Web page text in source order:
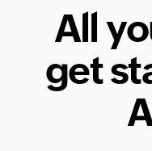
All
get